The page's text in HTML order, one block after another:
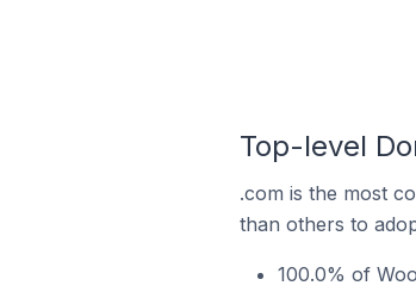
Top-level
.com is the most
than others to
100.0% of